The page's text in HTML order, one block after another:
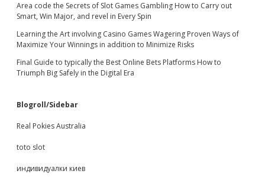
Area code the Secrets of Slot Games Gambling How to Carry out
Smart, Win Major, and revel in Every Spin
Learning the Art involving Casino Games Wagering Proven Ways of
Maximize Your Winnings in addition to Minimize Risks
Final Guide to typically the Best Online Bets Platforms How to
Triumph Big Safely in the Digital Era
Blogroll/Sidebar
Real Pokies Australia
toto slot
индивидуалки киев